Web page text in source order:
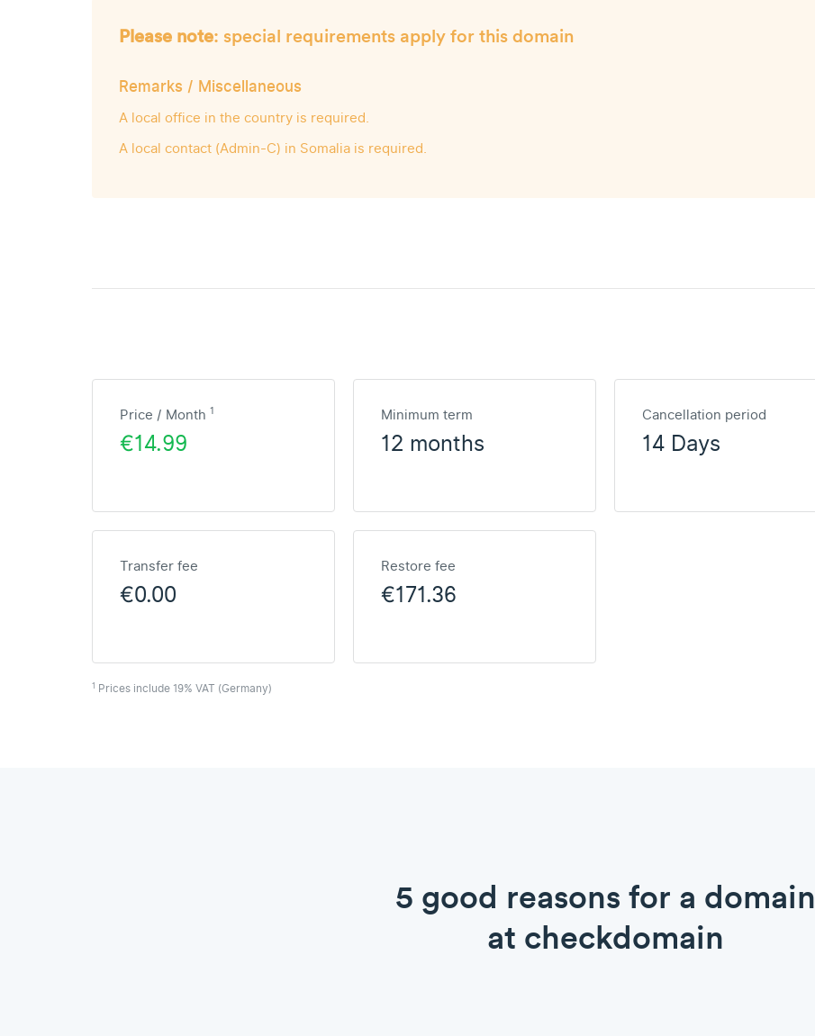
Please note: special requirements apply for this domain
Remarks / Miscellaneous
A local office in the country is required.
A local contact (Admin-C) in Somalia is required.
Price / Month 1
€14.99
Minimum term
12 months
Cancellation period
14 Days
Transfer fee
€0.00
Restore fee
€171.36
1 Prices include 19% VAT (Germany)
5 good reasons for a domain
at checkdomain